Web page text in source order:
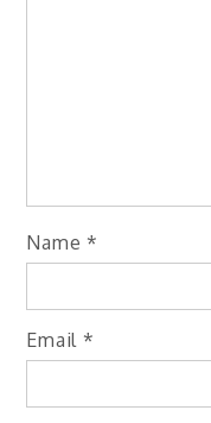
Name *
Email *